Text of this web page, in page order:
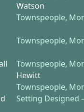
Watson
Townspeople,
Townspeople,
Townspeople,
Hewitt
Townspeople,
Setting Designed